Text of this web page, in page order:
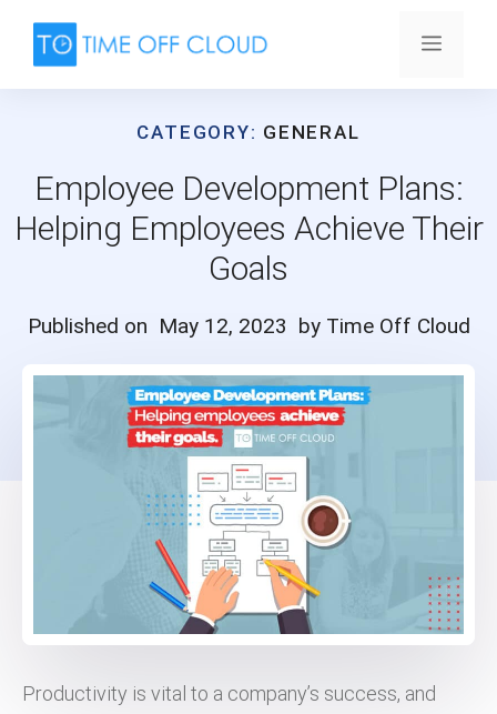
content
Menu
CATEGORY: GENERAL
Employee Development Plans:
Helping Employees Achieve Their
Goals
Published on May 12, 2023 by Time Off Cloud
Productivity is vital to a company’s success, and